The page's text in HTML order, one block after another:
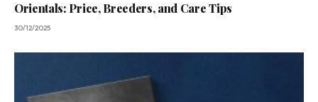
Orientals: Price, Breeders, and Care Tips
30/12/2025